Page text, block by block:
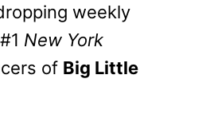
weekly
New York
of Big Little